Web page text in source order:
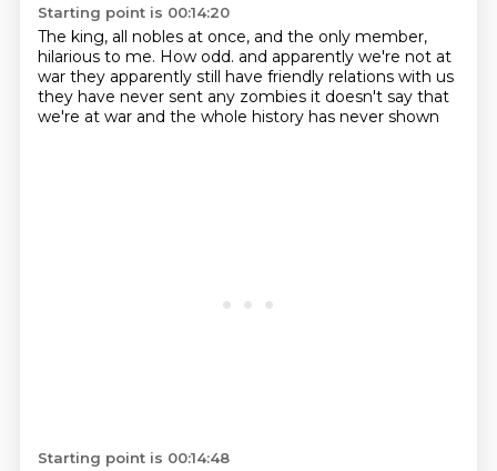
Starting point is 00:14:20
The king, all nobles at once, and the only member,
hilarious to me. How odd. and apparently we're not at
war they apparently still have friendly relations with us
they have never sent any zombies it doesn't say that
we're at war and the whole history has never shown
Starting point is 00:14:48